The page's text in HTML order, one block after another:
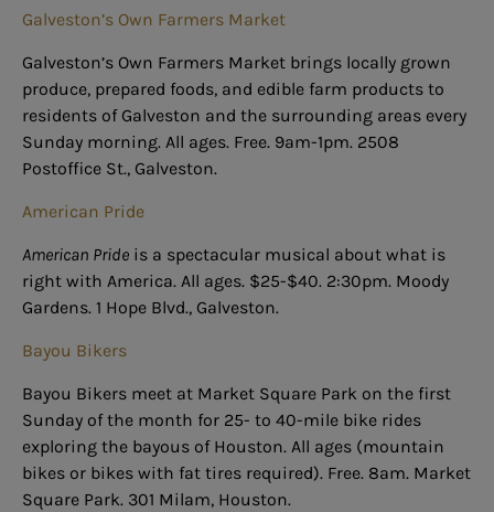
Galveston’s Own Farmers Market
Galveston’s Own Farmers Market brings locally grown
produce, prepared foods, and edible farm products to
residents of Galveston and the surrounding areas every
Sunday morning. All ages. Free. 9am-1pm. 2508
Postoffice St., Galveston.
American Pride
American Pride is a spectacular musical about what is
right with America. All ages. $25-$40. 2:30pm. Moody
Gardens. 1 Hope Blvd., Galveston.
Bayou Bikers
Bayou Bikers meet at Market Square Park on the first
Sunday of the month for 25- to 40-mile bike rides
exploring the bayous of Houston. All ages (mountain
bikes or bikes with fat tires required). Free. 8am. Market
Square Park. 301 Milam, Houston.